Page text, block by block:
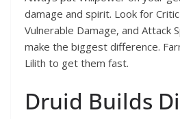
damage and spirit. Look for
Vulnerable Damage, and Attack
make the biggest difference.
Lilith to get them fast.
Druid Builds